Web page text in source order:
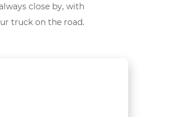
close by, with
truck on the road.